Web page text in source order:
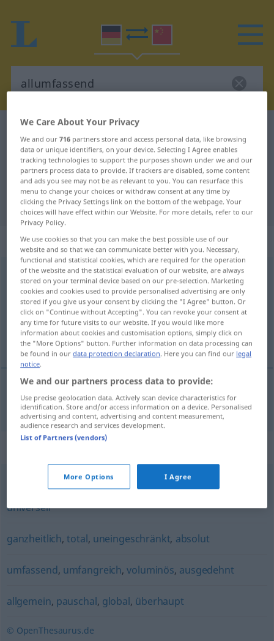
German-Chinese dictionary
German-Chinese translation for
"allumfassend"
"allumfassend" Chinese translation
„allumfassend“
allumfassend
Overview of all translations
(For more details, click/tap on the translation)
包罗万象的
包罗万象的[bāoluó wànxiàngde] allumfassend
umfassend,global,absolut unbestimmt,generell
universell
ganzheitlich,total, uneingeschränkt, absolut
umfassend, umfangreich,voluminös, ausgedehnt
allgemein, pauschal, global, überhaupt
© OpenThesaurus.de
We Care About Your Privacy
We and our716 partners store and access personal data, like browsing
data or unique identifiers, on your device. Selecting I Agree enables
tracking technologies to support the purposes shown under we and our
partners process data to provide. If trackers are disabled, some content
and ads you see may not be as relevant to you. You can resurface this
menu to change your choices or withdraw consent at any time by
clicking the Privacy Settings link on the bottom of the webpage. Your
choices will have effect within our Website. For more details, refer to our
Privacy Policy.
We use cookies so that you can make the best possible use of our
website and so that we can communicate better with you. Necessary,
functional and statistical cookies, which are required for the operation
of the website and the statistical evaluation of our website, are always
stored on your terminal device based on our pre-selection. Marketing
cookies and cookies used to provide personalised advertising are only
stored if you give us your consent by clicking the "I Agree" button. Or
click on "Continue without Accepting". You can revoke your consent at
any time for future visits to our website. If you would like more
information about cookies and customisation options, simply click on
the "More Options" button. Further information on data processing can
be found in ourdata protection declaration. Here you can find our legal
notice.
We and our partners process data to provide:
Use precise geolocation data. Actively scan device characteristics for
identification. Store and/or access information on a device. Personalised
advertising and content, advertising and content measurement,
audience research and services development.
List of Partners (vendors)
More Options I Agree